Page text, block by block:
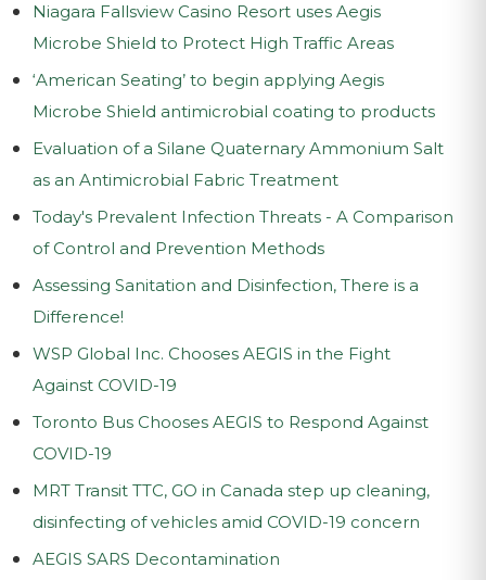
Niagara Fallsview Casino Resort uses Aegis
Microbe Shield to Protect High Traffic Areas
‘American Seating’ to begin applying Aegis
Microbe Shield antimicrobial coating to products
Evaluation of a Silane Quaternary Ammonium Salt
as an Antimicrobial Fabric Treatment
Today's Prevalent Infection Threats - A Comparison
of Control and Prevention Methods
Assessing Sanitation and Disinfection, There is a
Difference!
WSP Global Inc. Chooses AEGIS in the Fight
Against COVID-19
Toronto Bus Chooses AEGIS to Respond Against
COVID-19
MRT Transit TTC, GO in Canada step up cleaning,
disinfecting of vehicles amid COVID-19 concern
AEGIS SARS Decontamination